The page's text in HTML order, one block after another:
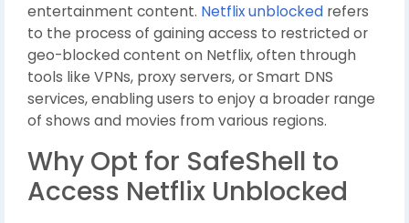
entertainment content. Netflix unblocked refers
to the process of gaining access to restricted or
geo-blocked content on Netflix, often through
tools like VPNs, proxy servers, or Smart DNS
services, enabling users to enjoy a broader range
of shows and movies from various regions.
Why Opt for SafeShell to
Access Netflix Unblocked